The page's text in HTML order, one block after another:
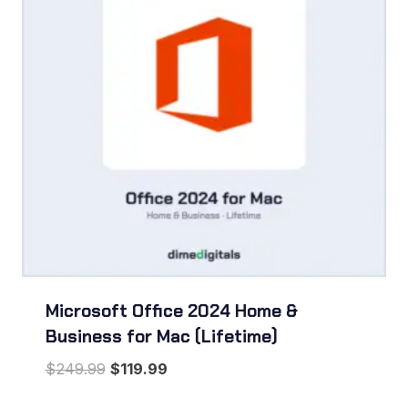
Microsoft Office 2024 Home &
Business for Mac (Lifetime)
$249.99 Original
$119.99Current